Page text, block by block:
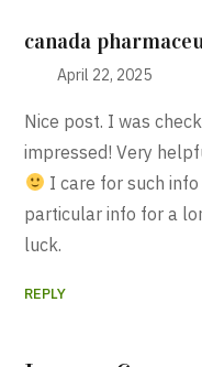
canada
April 22, 2025
Nice post. I was
impressed! Very
I care for such
particular info for a
luck.
REPLY